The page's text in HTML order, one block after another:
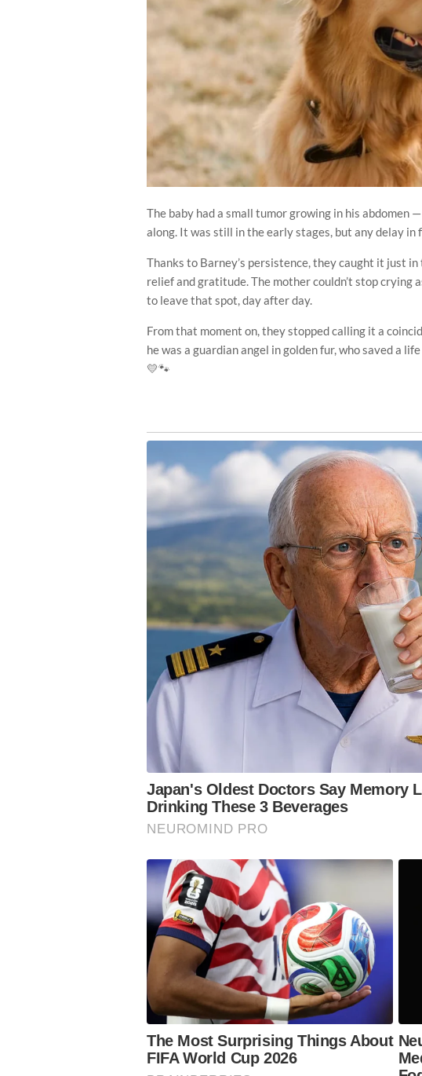
The baby had a small tumor growing in his abdomen —
along. It was still in the early stages, but any delay in
Thanks to Barney’s persistence, they caught it just
relief and gratitude. The mother couldn’t stop crying
to leave that spot, day after day.
From that moment on, they stopped calling it a
he was a guardian angel in golden fur, who saved a
💛🐾